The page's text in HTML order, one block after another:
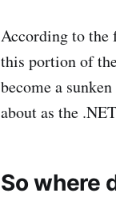
According to the
this portion of
become a
about as the
So where